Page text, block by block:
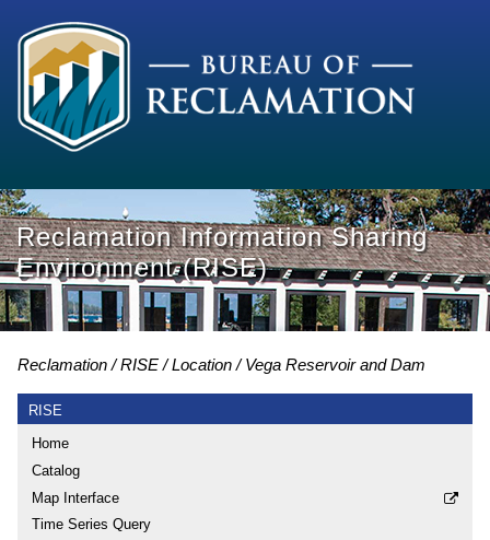
Reclamation Information Sharing
Environment (RISE)
Reclamation RISE Location Vega Reservoir and Dam
RISE
Home
Catalog
Map Interface
Time Series Query